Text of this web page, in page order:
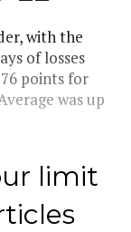
with the
of losses
points for
was up
limit